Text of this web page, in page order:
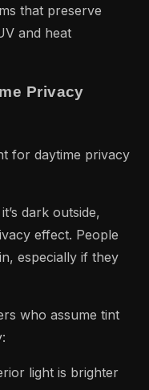
that preserve
and heat
Privacy
for daytime privacy
dark outside,
effect. People
especially if they
who assume tint
light is brighter